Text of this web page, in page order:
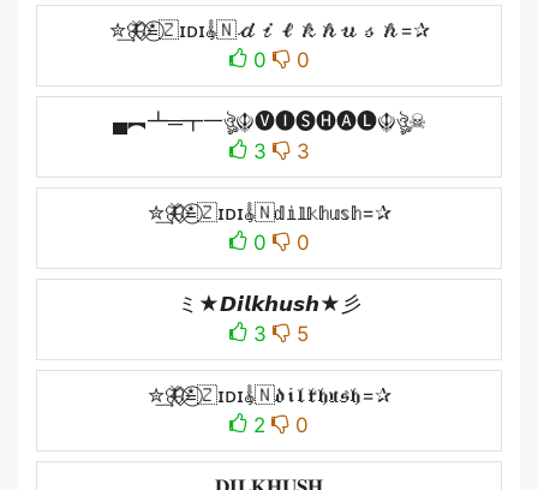
✮͢🦋⃟≛⃝🇿ɪᴅɪ𝄟🇳𝒹𝒾𝓁𝓀𝒽𝓊𝓈𝒽=✰
0
0
▄︻┻═┳一ঔৣ☬🅥🅘🅢🅗🅐🅛☬ঔৣ☠︎
3
3
✮͢🦋⃟≛⃝🇿ɪᴅɪ𝄟🇳𝕕𝕚𝕝𝕜𝕙𝕦𝕤𝕙=✰
0
0
ミ★𝘿𝙞𝙡𝙠𝙝𝙪𝙨𝙝★彡
3
5
✮͢🦋⃟≛⃝🇿ɪᴅɪ𝄟🇳𝔡𝔦𝔩𝔨𝔥𝔲𝔰𝔥=✰
2
0